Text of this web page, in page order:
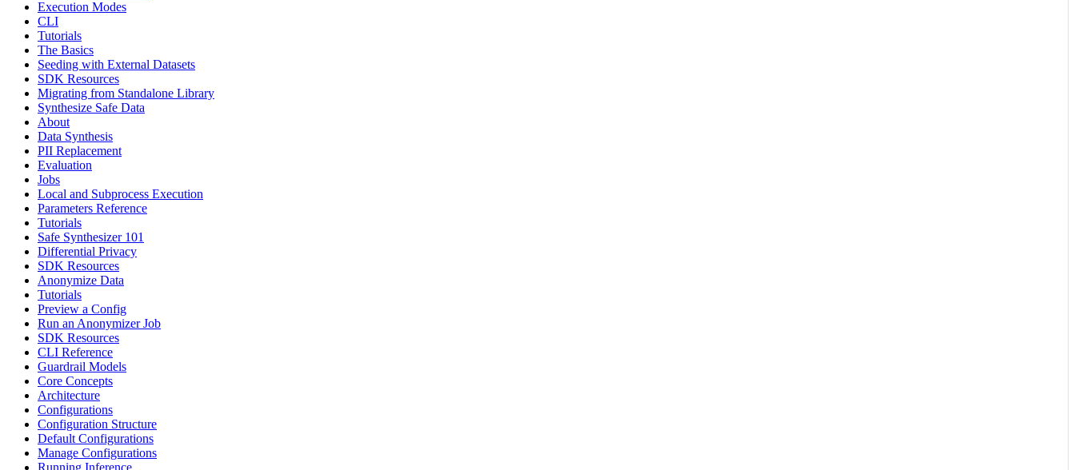
Execution Modes
CLI
Tutorials
The Basics
Seeding with External Datasets
SDK Resources
Migrating from Standalone Library
Synthesize Safe Data
About
Data Synthesis
PII Replacement
Evaluation
Jobs
Local and Subprocess Execution
Parameters Reference
Tutorials
Safe Synthesizer 101
Differential Privacy
SDK Resources
Anonymize Data
Tutorials
Preview a Config
Run an Anonymizer Job
SDK Resources
CLI Reference
Guardrail Models
Core Concepts
Architecture
Configurations
Configuration Structure
Default Configurations
Manage Configurations